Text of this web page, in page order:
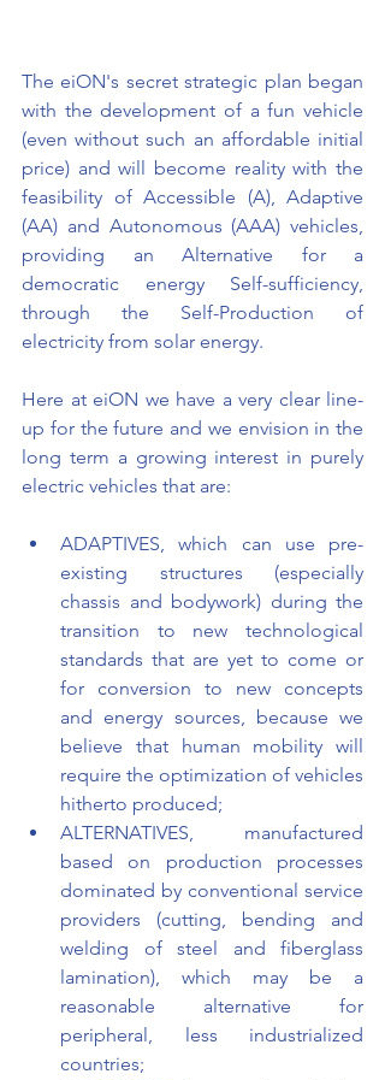
The eiON's secret strategic plan began
with the development of a fun vehicle
(even without such an affordable initial
price) and will become reality with the
feasibility of Accessible (A), Adaptive
(AA) and Autonomous (AAA) vehicles,
providing an Alternative for a
democratic energy Self-sufficiency,
through the Self-Production of
electricity from solar energy.
Here at eiON we have a very clear line-
up for the future and we envision in the
long term a growing interest in purely
electric vehicles that are:
ADAPTIVES, which can use pre-
existing structures (especially
chassis and bodywork) during the
transition to new technological
standards that are yet to come or
for conversion to new concepts
and energy sources, because we
believe that human mobility will
require the optimization of vehicles
hitherto produced;
ALTERNATIVES, manufactured
based on production processes
dominated by conventional service
providers (cutting, bending and
welding of steel and fiberglass
lamination), which may be a
reasonable alternative for
peripheral, less industrialized
countries;